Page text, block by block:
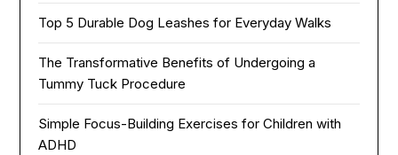
Top 5 Durable Dog Leashes for Everyday Walks
The Transformative Benefits of Undergoing a
Tummy Tuck Procedure
Simple Focus-Building Exercises for Children with
ADHD